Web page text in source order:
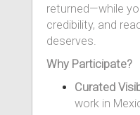
returned—while
credibility, and
deserves.
Why Participate?
Curated
work in